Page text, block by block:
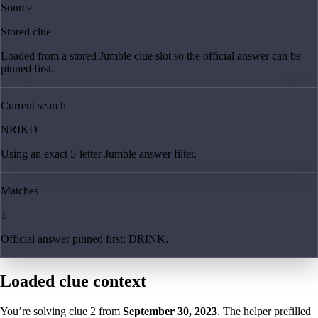
Source
Stored clue
Loaded from a stored Jumble clue slot so the official answer can be
pinned first.
Current search
NRIKD
Using an exact 5-letter Jumble answer filter.
Matches
1
Official answer pinned first: DRINK.
Loaded clue context
You’re solving clue 2 from September 30, 2023. The helper prefilled